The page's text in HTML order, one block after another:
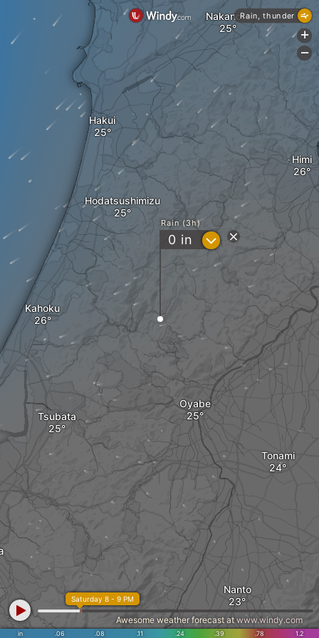
Hodatsushimizu
Oyabe
Kahoku
Himi
Tsubata
Tonami
Nakanoto
Hakui
Nanto
Rain (3h)
0 in ?
in .06 .08 .11 .24 .39 .78 1.2
Saturday 8 - 9 PM
Awesome weather forecast atwww.windy.com
Rain, thunder
+
-